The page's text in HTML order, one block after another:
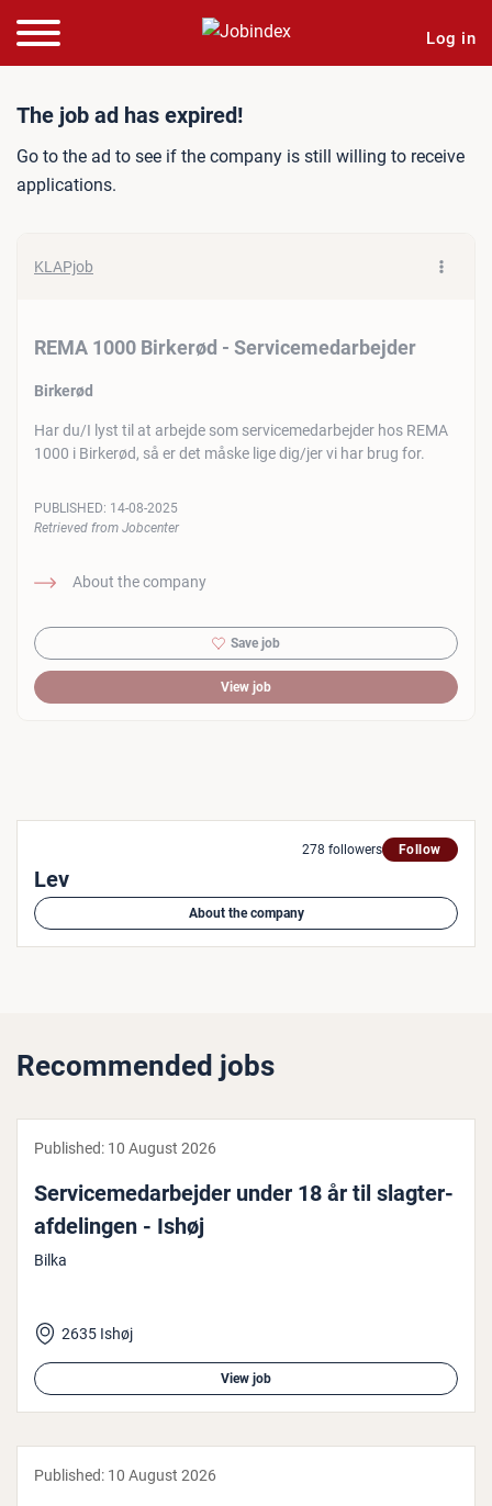
Log in
Job ad: REMA 1000
The job ad has expired!
Go to the ad to see if the company is still willing to receive
applications.
KLAPjob
REMA 1000 Birkerød - Servicemedarbejder
Birkerød
Har du/I lyst til at arbejde som servicemedarbejder hos REMA
1000 i Birkerød, så er det måske lige dig/jer vi har brug for.
About the company
PUBLISHED: 14-08-2025
Retrieved from Jobcenter
Save job
View job
278 followers Follow
Lev
About the company
Recommended jobs
Published: 10 August 2026
Ser­vicemedarbe­jder under 18 år til slagter­
af­delin­gen - Ishøj
Bilka
2635 Ishøj
View job
Published: 10 August 2026